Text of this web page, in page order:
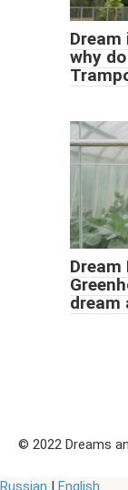
why
dream
© 2022 Dreams
Russian | English